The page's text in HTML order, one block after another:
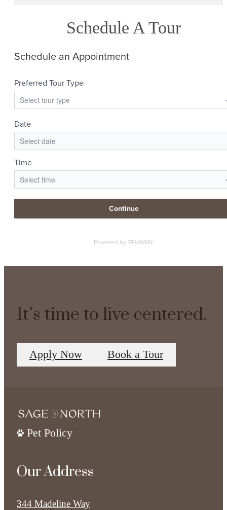
Schedule A Tour
It’s time to live centered.
Apply Now Book a Tour
Pet Policy
Our Address
344 Madeline Way